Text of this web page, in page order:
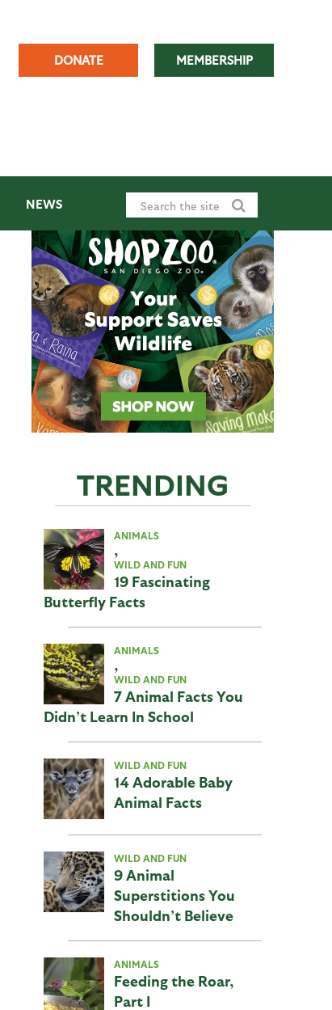
DONATE MEMBERSHIP
NEWS
TRENDING
ANIMALS
,
WILD AND FUN
19 Fascinating
Butterfly Facts
ANIMALS
,
WILD AND FUN
7 Animal Facts You
Didn’t Learn In School
WILD AND FUN
14 Adorable Baby
Animal Facts
WILD AND FUN
9 Animal
Superstitions You
Shouldn’t Believe
ANIMALS
Feeding the Roar,
Part I